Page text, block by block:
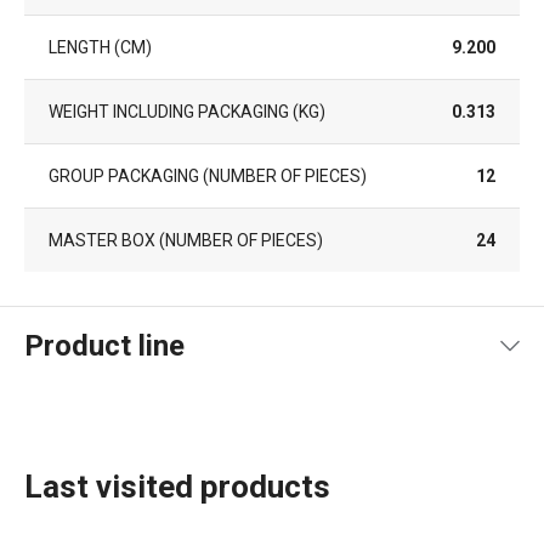
LENGTH (CM) 9.200
WEIGHT INCLUDING PACKAGING (KG) 0.313
GROUP PACKAGING (NUMBER OF PIECES) 12
MASTER BOX (NUMBER OF PIECES) 24
Product line
Last visited products